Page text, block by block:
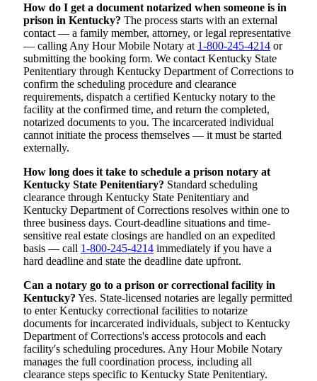
How do I get a document notarized when someone is in
prison in Kentucky? The process starts with an external
contact — a family member, attorney, or legal representative
— calling Any Hour Mobile Notary at 1-800-245-4214 or
submitting the booking form. We contact Kentucky State
Penitentiary through Kentucky Department of Corrections to
confirm the scheduling procedure and clearance
requirements, dispatch a certified Kentucky notary to the
facility at the confirmed time, and return the completed,
notarized documents to you. The incarcerated individual
cannot initiate the process themselves — it must be started
externally.
How long does it take to schedule a prison notary at
Kentucky State Penitentiary? Standard scheduling
clearance through Kentucky State Penitentiary and
Kentucky Department of Corrections resolves within one to
three business days. Court-deadline situations and time-
sensitive real estate closings are handled on an expedited
basis — call 1-800-245-4214 immediately if you have a
hard deadline and state the deadline date upfront.
Can a notary go to a prison or correctional facility in
Kentucky? Yes. State-licensed notaries are legally permitted
to enter Kentucky correctional facilities to notarize
documents for incarcerated individuals, subject to Kentucky
Department of Corrections's access protocols and each
facility's scheduling procedures. Any Hour Mobile Notary
manages the full coordination process, including all
clearance steps specific to Kentucky State Penitentiary.